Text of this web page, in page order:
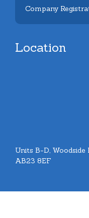
Company
Location
Units B-D, Woodside
AB23 8EF